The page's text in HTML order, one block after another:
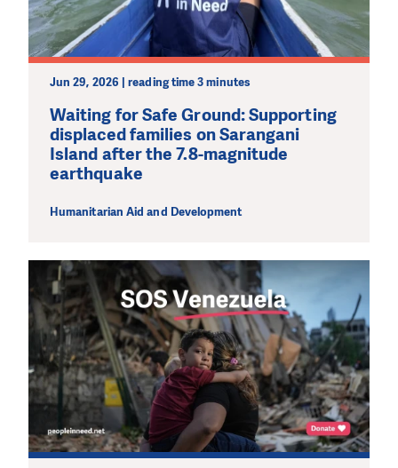
Jun 29, 2026 | reading time 3 minutes
Waiting for Safe Ground: Supporting
displaced families on Sarangani
Island after the 7.8-magnitude
earthquake
Humanitarian Aid and Development